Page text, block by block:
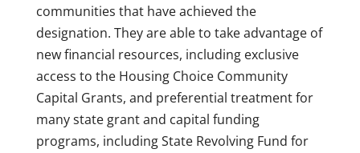
communities that have achieved the
designation. They are able to take advantage of
new financial resources, including exclusive
access to the Housing Choice Community
Capital Grants, and preferential treatment for
many state grant and capital funding
programs, including State Revolving Fund for